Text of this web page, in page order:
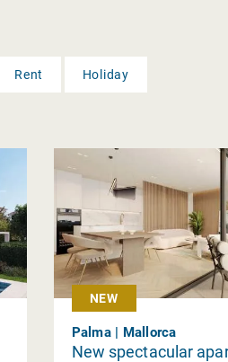
Rent
Holiday
NEW
Palma | Mallorca
New spectacular